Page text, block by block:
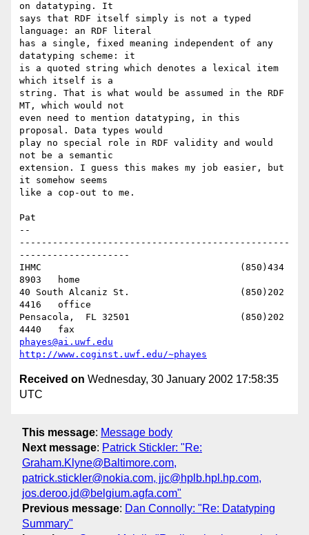
on datatyping. It
says that RDF itself simply is not a typed
language: an RDF literal
has a single, fixed meaning independent of any
datatyping scheme: it
is a quoted string which denotes a lexical item
which itself is a
string. That is what would be assumed in the RDF
MT, which would not
even need to mention datatyping, in this
proposal. Data types would
play no special role in RDF validity and would
not be a semantic
extension. I guess this makes my job easier, but
it somehow seems
like a cop-out to me.
Pat
--
-------------------------------------------------
--------------------
IHMC					(850)434
8903   home
40 South Alcaniz St.			(850)202
4416   office
Pensacola,  FL 32501			(850)202
phayes@ai.uwf.edu
http://www.coginst.uwf.edu/~phayes
Received on Wednesday, 30 January 2002 17:58:35
UTC
This message: Message body
Next message: Patrick Stickler: "Re:
Graham.Klyne@Baltimore.com,
patrick.stickler@nokia.com, jjc@hplb.hpl.hp.com,
jos.deroo.jd@belgium.agfa.com"
Previous message: Dan Connolly: "Re: Datatyping
Summary"